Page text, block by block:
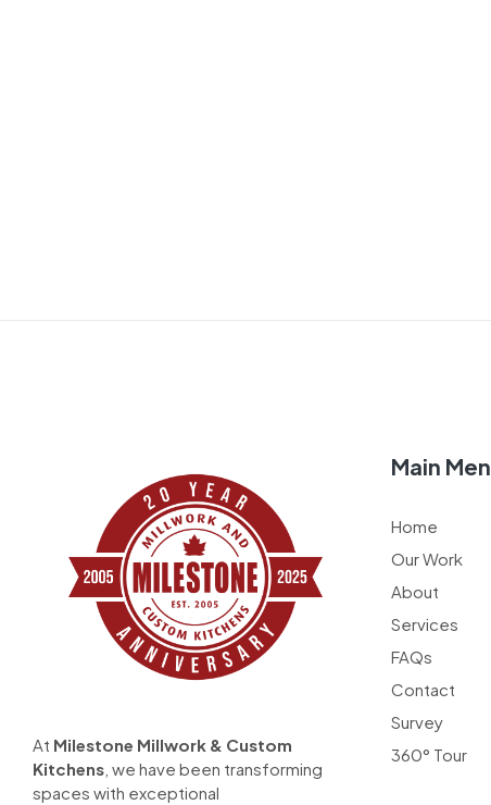
At Milestone Millwork & Custom
Kitchens , we have been transforming
spaces with exceptional
Main
Home
Our Work
About
Services
FAQs
Contact
Survey
360° Tour